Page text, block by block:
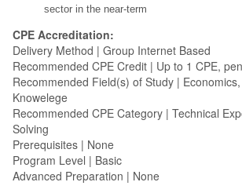
sector in the near-term
CPE Accreditation:
Delivery Method | Group Internet Based
Recommended CPE Credit | Up to 1 CPE,
Recommended Field(s) of Study |
Knowelege
Recommended CPE Category | Technical
Solving
Prerequisites | None
Program Level | Basic
Advanced Preparation | None